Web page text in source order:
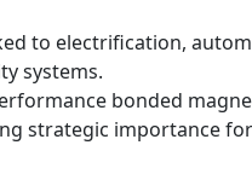
to electrification,
systems.
bonded
strategic importance